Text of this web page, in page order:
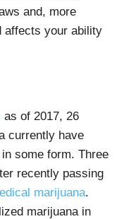
and, more
affects your ability
as of 2017, 26
currently have
some form. Three
recently passing
marijuana.
marijuana in